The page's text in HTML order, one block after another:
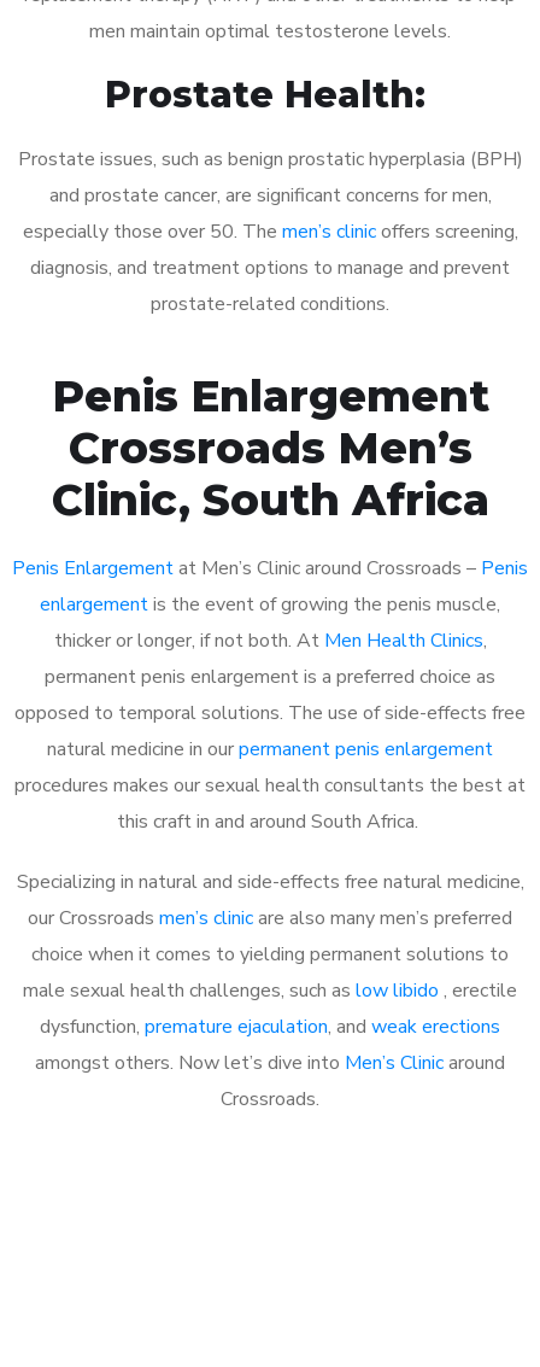
men maintain optimal testosterone levels.
Prostate Health:
Prostate issues, such as benign prostatic hyperplasia (BPH)
and prostate cancer, are significant concerns for men,
especially those over 50. The men’s clinicoffers screening,
diagnosis, and treatment options to manage and prevent
prostate-related conditions.
Penis Enlargement
Crossroads Men’s
Clinic, South Africa
Penis Enlargementat Men’s Clinic around Crossroads – Penis
enlargementis the event of growing the penis muscle,
thicker or longer, if not both. At Men Health Clinics,
permanent penis enlargement is a preferred choice as
opposed to temporal solutions. The use of side-effects free
natural medicine in ourpermanent penis enlargement
procedures makes our sexual health consultants the best at
this craft in and around South Africa.
Specializing in natural and side-effects free natural medicine,
our Crossroads men’s clinicare also many men’s preferred
choice when it comes to yielding permanent solutions to
male sexual health challenges, such as low libido , erectile
dysfunction, premature ejaculation, and weak erections
amongst others. Now let’s dive into Men’s Clinicaround
Crossroads.